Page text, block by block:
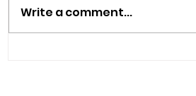
Write a comment...